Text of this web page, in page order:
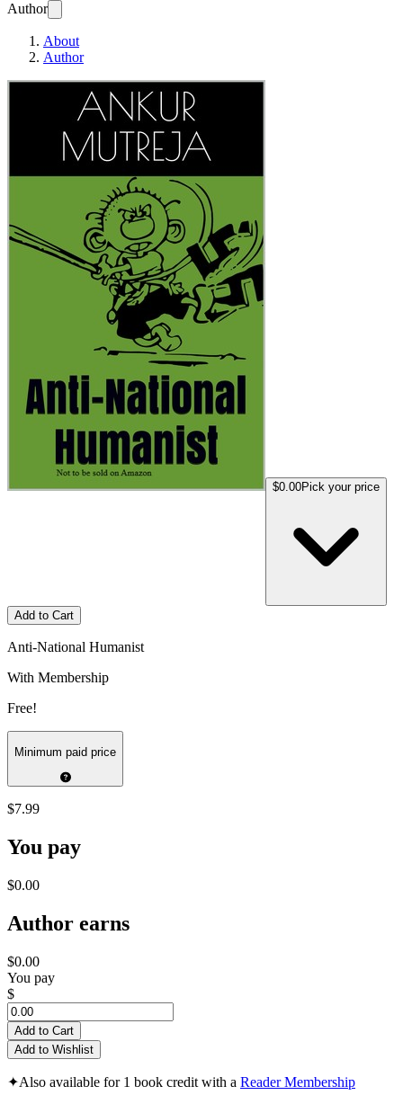
Author
About
Author
$0.00Pick your price
Add to Cart
Anti-National Humanist
With Membership
Free!
Minimum paid price
$7.99
You pay
$0.00
Author earns
$0.00
You pay
$
Add to Cart
Add to Wishlist
✦Also available for 1 book credit with a Reader Membership